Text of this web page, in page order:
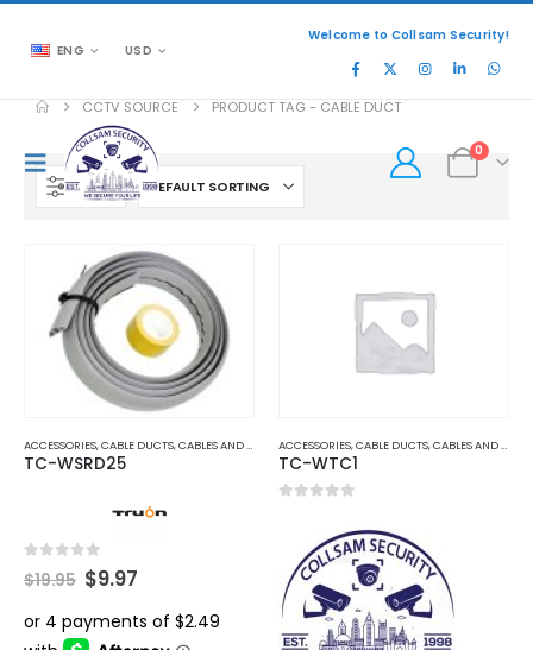
ENG USD
Welcome to Collsam Security!
0
CCTV SOURCE PRODUCT TAG - CABLE DUCT
FILTER
ACCESSORIES,CABLE DUCTS,CABLES AND ACCESSORIES
TC-WSRD25
out of 5
$19.95 Original
price
was:
$19.95.
$9.97Current
is:
$9.97.
ACCESSORIES,CABLE DUCTS,CABLES AND ACCESSORIES
TC-WTC1